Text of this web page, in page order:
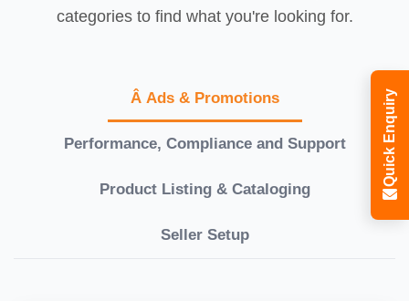
categories to find what you're looking for.
Â Ads & Promotions
Performance, Compliance and Support
Product Listing & Cataloging
Seller Setup
Quick Enquiry